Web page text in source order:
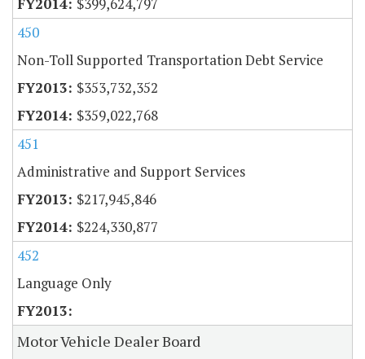
$399,624,797
450
Non-Toll Supported Transportation Debt Service
$353,732,352
$359,022,768
451
Administrative and Support Services
$217,945,846
$224,330,877
452
Language Only
Motor Vehicle Dealer Board